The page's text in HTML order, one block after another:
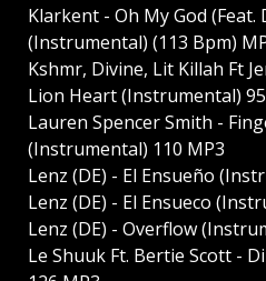
Klarkent - Oh My God
(Instrumental) (113 Bpm)
Kshmr, Divine, Lit Killah Ft
Lion Heart (Instrumental)
Lauren Spencer Smith -
(Instrumental) 110 MP3
Lenz (DE) - El Ensueño
Lenz (DE) - El Ensueсo
Lenz (DE) - Overflow
Le Shuuk Ft. Bertie Scott -